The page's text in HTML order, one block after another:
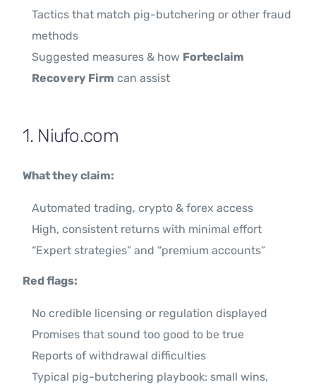
Tactics that match pig-butchering or other fraud
methods
Suggested measures & how Forteclaim
Recovery Firm can assist
1. Niufo.com
What they claim:
Automated trading, crypto & forex access
High, consistent returns with minimal effort
“Expert strategies” and “premium accounts”
Red flags:
No credible licensing or regulation displayed
Promises that sound too good to be true
Reports of withdrawal difficulties
Typical pig-butchering playbook: small wins,